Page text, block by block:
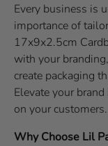
Every business is
importance of
17x9x2.5cm
with your
create packaging
Elevate your
on your customers.
Why Choose Lil